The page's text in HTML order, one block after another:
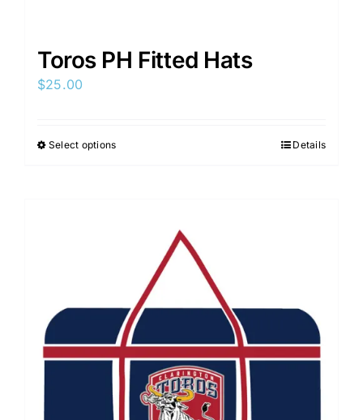
Toros PH Fitted Hats
$25.00
Select optionsThis
options
may
be
chosen
on
the
product
Details